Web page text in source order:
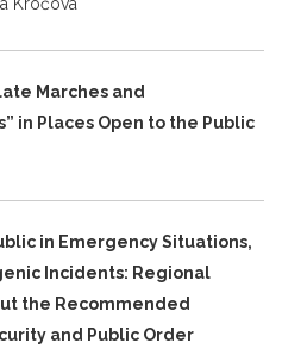
Marches and
in Places Open to the Public
in Emergency Situations,
Incidents: Regional
the Recommended
and Public Order